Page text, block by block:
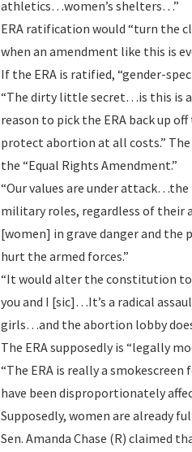
athletics…women’s shelters…”
ERA ratification would “turn the
when an amendment like this is
If the ERA is ratified, “gender-
“The dirty little secret…is this is
reason to pick the ERA back up
protect abortion at all costs.”
the “Equal Rights Amendment.”
“Our values are under
military roles, regardless of
[women] in grave danger and
hurt the armed forces.”
“It would alter the constitution
you and I [sic]…It’s a radical
girls…and the abortion lobby
The ERA supposedly is “legally
“The ERA is really a
have been disproportionately
Supposedly, women are already
Sen. Amanda Chase (R) claimed